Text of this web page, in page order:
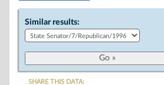
Similar results:
SHARE THIS DATA: